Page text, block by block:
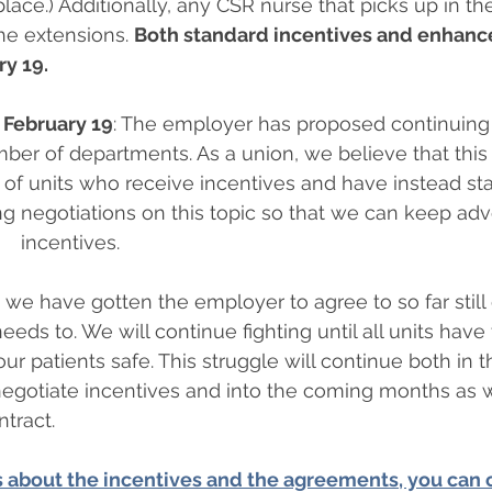
Additionally, any CSR nurse that picks up in
extensions. Both standard incentives and
19.
19: The employer has proposed
of departments. As a union, we believe that
units who receive incentives and have instead
negotiations on this topic so that we can keep
incentives.
have gotten the employer to agree to so far
to. We will continue fighting until all units
patients safe. This struggle will continue both in
incentives and into the coming months as
about the incentives and the agreements, you can